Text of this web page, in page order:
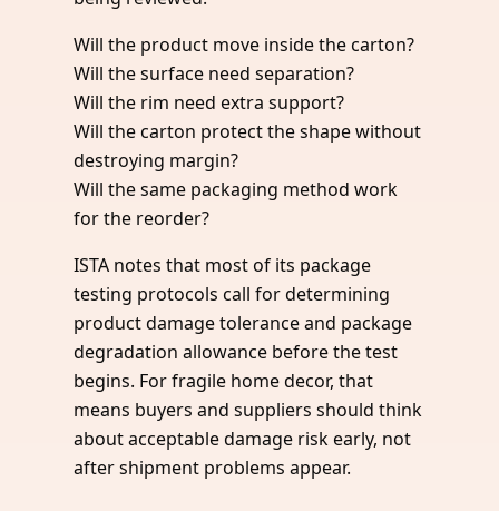
Will the product move inside the carton?
Will the surface need separation?
Will the rim need extra support?
Will the carton protect the shape without
destroying margin?
Will the same packaging method work
for the reorder?
ISTA notes that most of its package
testing protocols call for determining
product damage tolerance and package
degradation allowance before the test
begins. For fragile home decor, that
means buyers and suppliers should think
about acceptable damage risk early, not
after shipment problems appear.